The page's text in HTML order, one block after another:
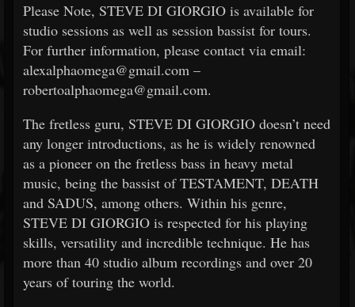
Please Note, STEVE DI GIORGIO is available for
studio sessions as well as session bassist for tours.
For further information, please contact via email:
alexalphaomega@gmail.com –
robertoalphaomega@gmail.com.
The fretless guru, STEVE DI GIORGIO doesn’t need
any longer introductions, as he is widely renowned
as a pioneer on the fretless bass in heavy metal
music, being the bassist of TESTAMENT, DEATH
and SADUS, among others. Within his genre,
STEVE DI GIORGIO is respected for his playing
skills, versatility and incredible technique. He has
more than 40 studio album recordings and over 20
years of touring the world.